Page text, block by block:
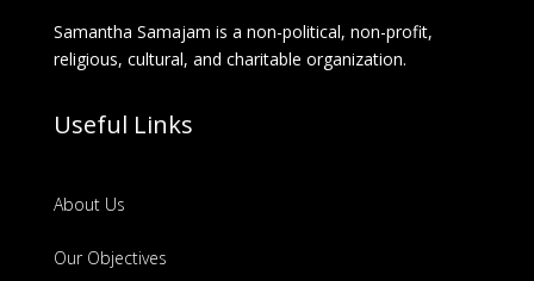
Samantha Samajam is a non-political, non-profit,
religious, cultural, and charitable organization.
Useful Links
About Us
Our Objectives